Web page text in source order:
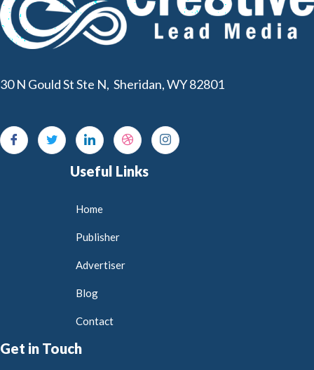
30 N Gould St Ste N, Sheridan, WY 82801
Useful Links
Home
Publisher
Advertiser
Blog
Contact
Get in Touch